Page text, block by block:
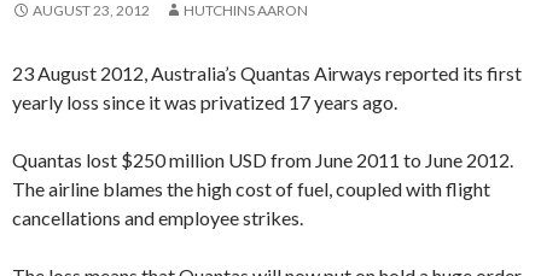
AUGUST 23, 2012 HUTCHINS AARON
23 August 2012, Australia’s Quantas Airways reported its first
yearly loss since it was privatized 17 years ago.
Quantas lost $250 million USD from June 2011 to June 2012.
The airline blames the high cost of fuel, coupled with flight
cancellations and employee strikes.